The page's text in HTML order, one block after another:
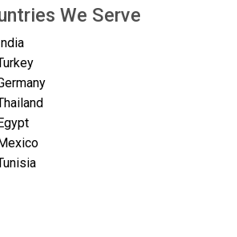
We Serve